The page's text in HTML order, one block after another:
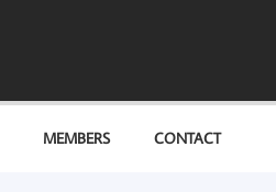
MEMBERS CONTACT